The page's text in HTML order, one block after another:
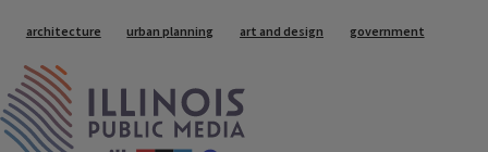
Tags
architecture urban planning art and design government